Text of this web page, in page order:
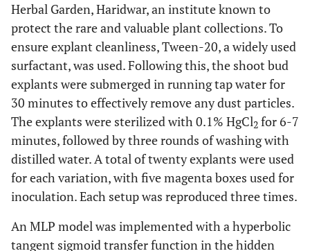
Herbal Garden, Haridwar, an institute known to
protect the rare and valuable plant collections. To
ensure explant cleanliness, Tween-20, a widely used
surfactant, was used. Following this, the shoot bud
explants were submerged in running tap water for
30 minutes to effectively remove any dust particles.
The explants were sterilized with 0.1% HgCl2 for 6-7
minutes, followed by three rounds of washing with
distilled water. A total of twenty explants were used
for each variation, with five magenta boxes used for
inoculation. Each setup was reproduced three times.
An MLP model was implemented with a hyperbolic
tangent sigmoid transfer function in the hidden